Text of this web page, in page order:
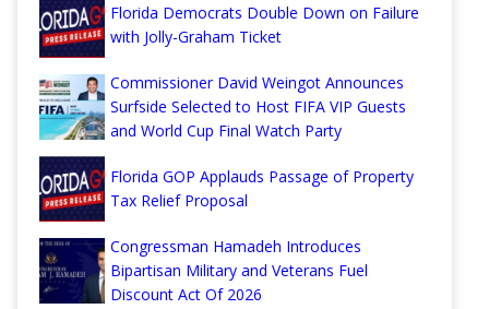
Florida Democrats Double Down on Failure
with Jolly-Graham Ticket
Commissioner David Weingot Announces
Surfside Selected to Host FIFA VIP Guests
and World Cup Final Watch Party
Florida GOP Applauds Passage of Property
Tax Relief Proposal
Congressman Hamadeh Introduces
Bipartisan Military and Veterans Fuel
Discount Act Of 2026